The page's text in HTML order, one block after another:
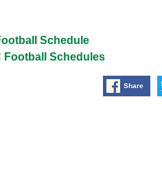
Schedule
Football Schedules
Share